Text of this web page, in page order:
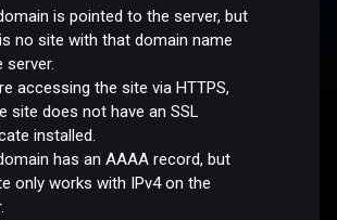
is pointed to the server, but
no site with that domain name
server.
accessing the site via HTTPS,
site does not have an SSL
installed.
has an AAAA record, but
only works with IPv4 on the